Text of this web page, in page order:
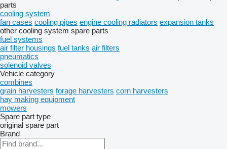
parts
cooling system
fan cases cooling pipes engine cooling radiators expansion tanks
other cooling system spare parts
fuel systems
air filter housings fuel tanks air filters
pneumatics
solenoid valves
Vehicle category
combines
grain harvesters forage harvesters corn harvesters
hay making equipment
mowers
Spare part type
original spare part
Brand